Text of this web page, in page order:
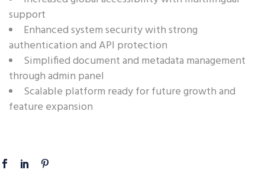
support
Enhanced system security with strong
authentication and API protection
Simplified document and metadata management
through admin panel
Scalable platform ready for future growth and
feature expansion